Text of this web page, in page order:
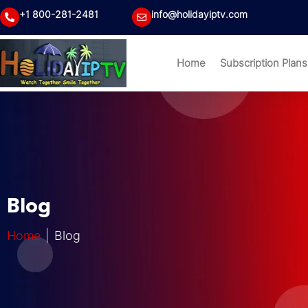
+1 800-281-2481 info@holidayiptv.com
Home Subscription Plans
Blog
Home| Blog